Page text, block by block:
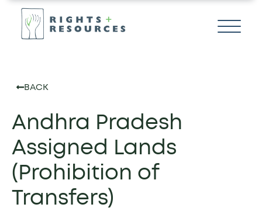
BACK
Andhra Pradesh
Assigned Lands
(Prohibition of
Transfers)